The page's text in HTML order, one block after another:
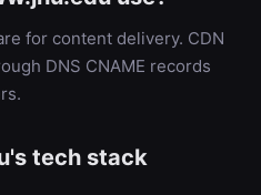
for content delivery. CDN
DNS CNAME records
tech stack